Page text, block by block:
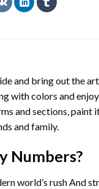
and bring out the
with colors and
and sections, paint
and family.
Numbers?
world’s rush And